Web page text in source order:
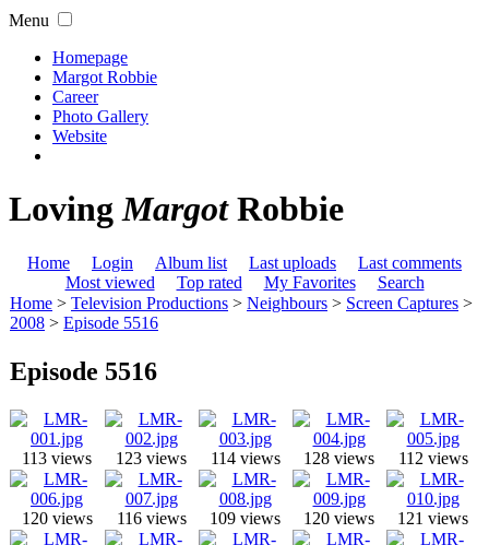
Menu
Homepage
Margot Robbie
Career
Photo Gallery
Website
LovingMargotRobbie
Home Login Album list Last uploads
Last comments
Most viewed
Top rated My Favorites
Search
Home > Television Productions > Neighbours > Screen Captures >
2008 > Episode 5516
Episode 5516
113 views 123 views 114 views 128 views 112 views
120 views 116 views 109 views 120 views 121 views